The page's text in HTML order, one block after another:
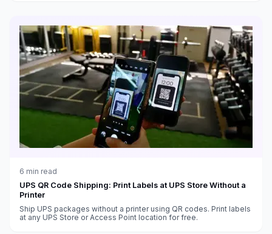
6 min read
UPS QR Code Shipping: Print Labels at UPS Store Without a
Printer
Ship UPS packages without a printer using QR codes. Print labels
at any UPS Store or Access Point location for free.